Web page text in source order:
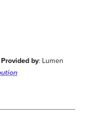
Provided by: Lumen